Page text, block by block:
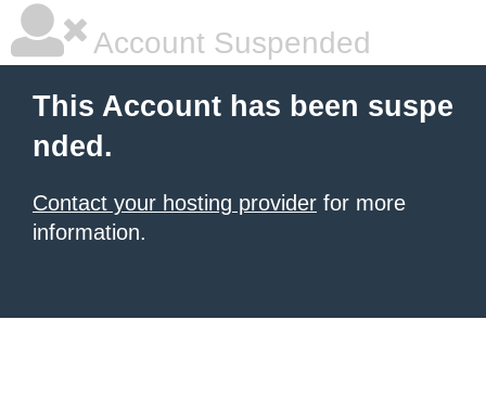
Account Suspended
This Account has been suspe
nded.
Contact your hosting provider for more
information.